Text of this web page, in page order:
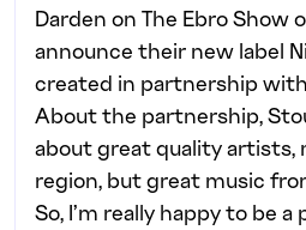
Darden on The Ebro Show
announce their new label
created in partnership
About the partnership,
about great quality artists,
region, but great music
So, I’m really happy to be